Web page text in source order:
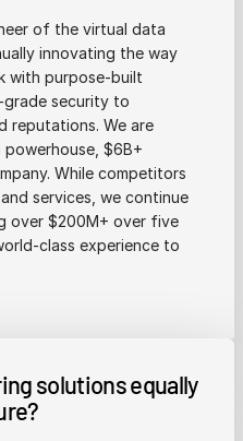
of the virtual data
innovating the way
with purpose-built
grade security to
reputations. We are
powerhouse, $6B+
While competitors
services, we continue
over $200M+ over five
class experience to
solutions equally